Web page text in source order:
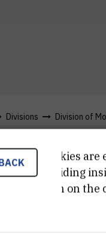
Divisions Division of
these cookies
by providing
on the